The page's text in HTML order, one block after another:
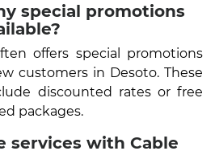
special promotions
offers special promotions
customers in Desoto. These
discounted rates or free
packages.
services with Cable